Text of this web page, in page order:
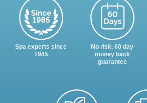
Spa experts since
1985
No risk, 60 day
money back
guarantee